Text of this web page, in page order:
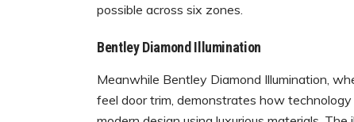
possible across six zones.
Bentley Diamond Illumination
Meanwhile Bentley Diamond Illumination,
feel door trim, demonstrates how